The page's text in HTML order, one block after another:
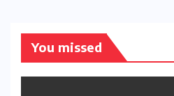
You missed